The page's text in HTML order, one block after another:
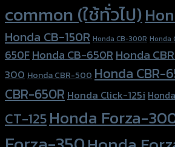
common (ใช้ทั่วไป)
Honda CB-150R Honda CB-300R Honda
650FHonda CB-650RHonda
300 Honda CBR-500 Honda CBR-
CBR-650R Honda Click-125i
CT-125Honda Forza-